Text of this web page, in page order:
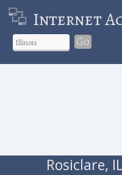
Internet
Go
Rosiclare,